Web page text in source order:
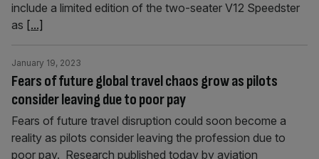
include a limited edition of the two-seater V12 Speedster
as [...]
Fears of future global travel chaos grow as pilots
consider leaving due to poor pay
January 19, 2023
Fears of future travel disruption could soon become a
reality as pilots consider leaving the profession due to
poor pay. Research published today by aviation